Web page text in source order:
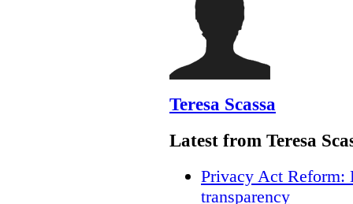
Teresa Scassa
Latest from Teresa
Privacy Act Reform:
transparency